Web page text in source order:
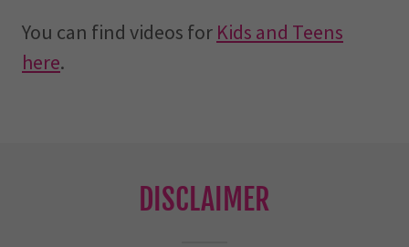
You can find videos for Kids and Teens
here.
DISCLAIMER